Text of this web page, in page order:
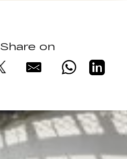
Share on